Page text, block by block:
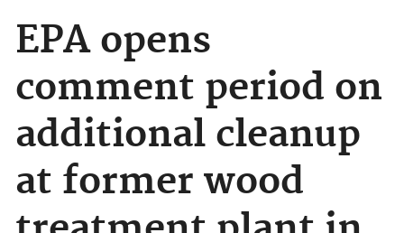
EPA opens
comment period on
additional cleanup
at former wood